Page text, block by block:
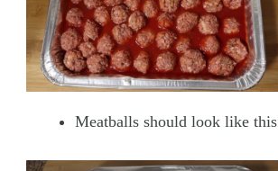
Meatballs should look like this